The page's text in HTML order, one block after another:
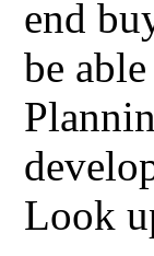
end
be
Look